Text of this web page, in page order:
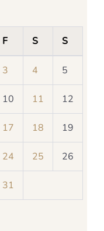
F S S
3 4 5
10 11 12
17 18 19
24 25 26
31